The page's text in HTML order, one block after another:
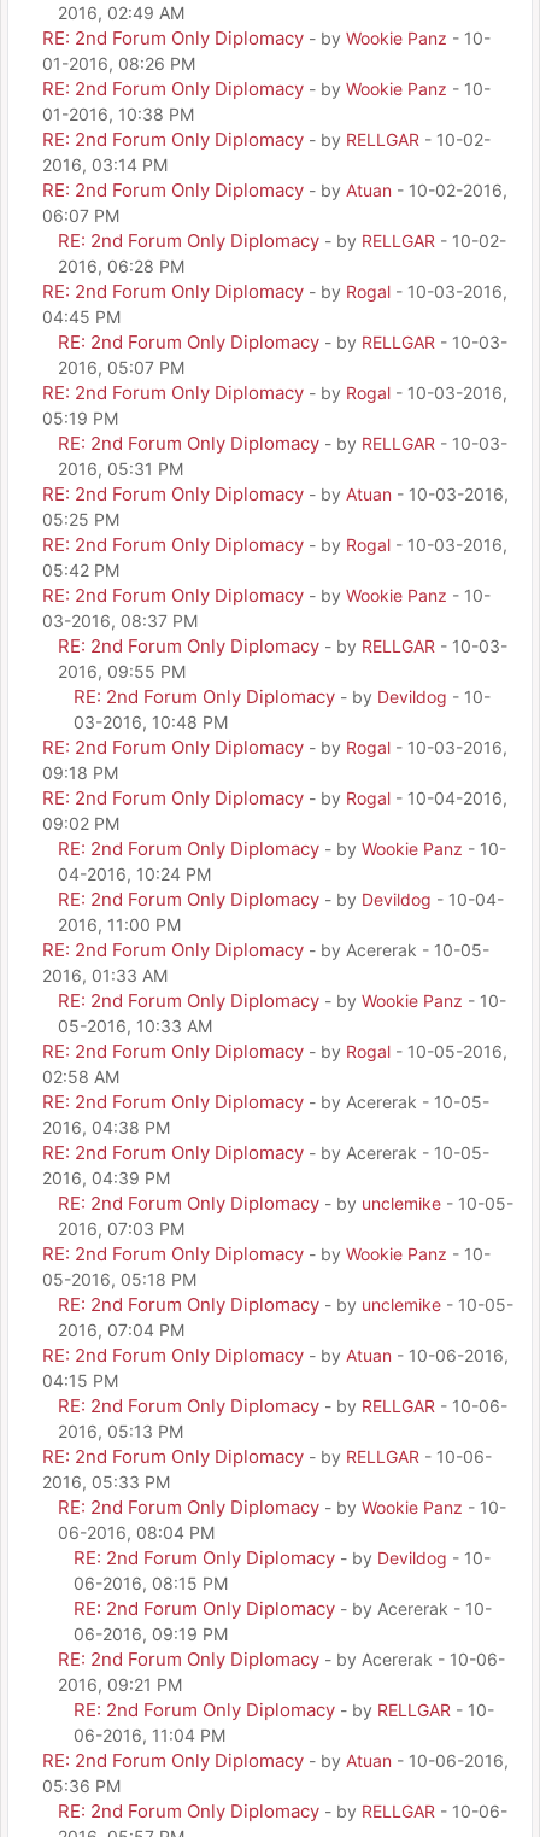
2016, 02:49 AM
RE: 2nd Forum Only Diplomacy - by Wookie Panz - 10-
01-2016, 08:26 PM
RE: 2nd Forum Only Diplomacy - by Wookie Panz - 10-
01-2016, 10:38 PM
RE: 2nd Forum Only Diplomacy - by RELLGAR - 10-02-
2016, 03:14 PM
RE: 2nd Forum Only Diplomacy - by Atuan - 10-02-2016,
06:07 PM
RE: 2nd Forum Only Diplomacy - by RELLGAR - 10-02-
2016, 06:28 PM
RE: 2nd Forum Only Diplomacy - by Rogal - 10-03-2016,
04:45 PM
RE: 2nd Forum Only Diplomacy - by RELLGAR - 10-03-
2016, 05:07 PM
RE: 2nd Forum Only Diplomacy - by Rogal - 10-03-2016,
05:19 PM
RE: 2nd Forum Only Diplomacy - by RELLGAR - 10-03-
2016, 05:31 PM
RE: 2nd Forum Only Diplomacy - by Atuan - 10-03-2016,
05:25 PM
RE: 2nd Forum Only Diplomacy - by Rogal - 10-03-2016,
05:42 PM
RE: 2nd Forum Only Diplomacy - by Wookie Panz - 10-
03-2016, 08:37 PM
RE: 2nd Forum Only Diplomacy - by RELLGAR - 10-03-
2016, 09:55 PM
RE: 2nd Forum Only Diplomacy - by Devildog - 10-
03-2016, 10:48 PM
RE: 2nd Forum Only Diplomacy - by Rogal - 10-03-2016,
09:18 PM
RE: 2nd Forum Only Diplomacy - by Rogal - 10-04-2016,
09:02 PM
RE: 2nd Forum Only Diplomacy - by Wookie Panz - 10-
04-2016, 10:24 PM
RE: 2nd Forum Only Diplomacy - by Devildog - 10-04-
2016, 11:00 PM
RE: 2nd Forum Only Diplomacy - by Acererak - 10-05-
2016, 01:33 AM
RE: 2nd Forum Only Diplomacy - by Wookie Panz - 10-
05-2016, 10:33 AM
RE: 2nd Forum Only Diplomacy - by Rogal - 10-05-2016,
02:58 AM
RE: 2nd Forum Only Diplomacy - by Acererak - 10-05-
2016, 04:38 PM
RE: 2nd Forum Only Diplomacy - by Acererak - 10-05-
2016, 04:39 PM
RE: 2nd Forum Only Diplomacy - by unclemike - 10-05-
2016, 07:03 PM
RE: 2nd Forum Only Diplomacy - by Wookie Panz - 10-
05-2016, 05:18 PM
RE: 2nd Forum Only Diplomacy - by unclemike - 10-05-
2016, 07:04 PM
RE: 2nd Forum Only Diplomacy - by Atuan - 10-06-2016,
04:15 PM
RE: 2nd Forum Only Diplomacy - by RELLGAR - 10-06-
2016, 05:13 PM
RE: 2nd Forum Only Diplomacy - by RELLGAR - 10-06-
2016, 05:33 PM
RE: 2nd Forum Only Diplomacy - by Wookie Panz - 10-
06-2016, 08:04 PM
RE: 2nd Forum Only Diplomacy - by Devildog - 10-
06-2016, 08:15 PM
RE: 2nd Forum Only Diplomacy - by Acererak - 10-
06-2016, 09:19 PM
RE: 2nd Forum Only Diplomacy - by Acererak - 10-06-
2016, 09:21 PM
RE: 2nd Forum Only Diplomacy - by RELLGAR - 10-
06-2016, 11:04 PM
RE: 2nd Forum Only Diplomacy - by Atuan - 10-06-2016,
05:36 PM
RE: 2nd Forum Only Diplomacy - by RELLGAR - 10-06-